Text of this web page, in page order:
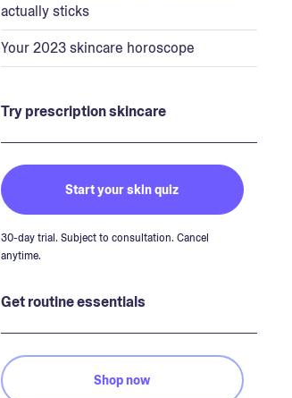
actually sticks
Your 2023 skincare horoscope
Try prescription skincare
Start your skin quiz
30-day trial. Subject to consultation. Cancel
anytime.
Get routine essentials
Shop now